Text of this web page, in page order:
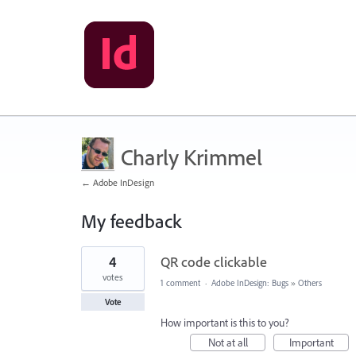
Charly Krimmel
← Adobe InDesign
My feedback
1
found
QR code clickable
4
votes
Vote
1 comment · Adobe InDesign: Bugs » Others
How important is this to you?
Not at all
Important